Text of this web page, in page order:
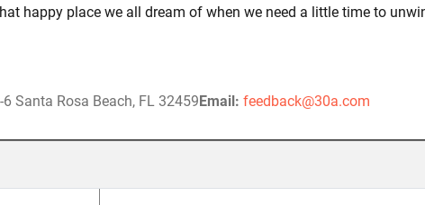
happy place we all dream of when we need a little time to
Santa Rosa Beach, FL 32459Email: feedback@30a.com